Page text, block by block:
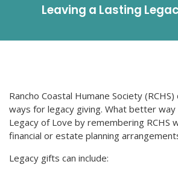
Leaving a Lasting
Rancho Coastal Humane Society
ways for legacy giving. What better
Legacy of Love by remembering RCHS
financial or estate planning
Legacy gifts can include: